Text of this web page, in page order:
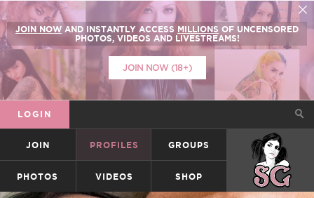
JOIN NOW AND INSTANTLY ACCESS MILLIONS OF UNCENSORED
PHOTOS, VIDEOS AND LIVESTREAMS!
JOIN NOW (18+)
LOGIN
JOIN PROFILES GROUPS SUICIDEGIRLS
PHOTOS VIDEOS SHOP